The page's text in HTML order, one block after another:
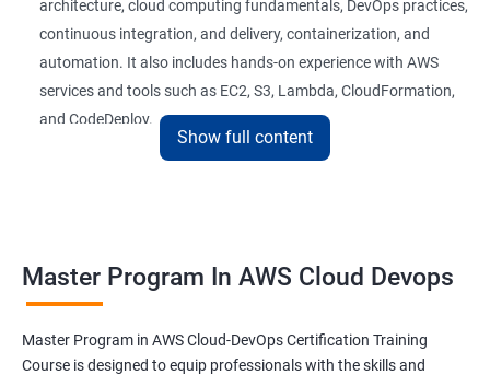
25 : Compute
26 : AWS-Automation with Python Boto3module
27 : Security, Identity and Compliance Managemen
DevOps Training course objectives:
architecture, cloud computing fundamentals, DevOps practices,
continuous integration, and delivery, containerization, and
automation. It also includes hands-on experience with AWS
services and tools such as EC2, S3, Lambda, CloudFormation,
and CodeDeploy.
skills and knowledge they need to work effectively in a cloud-
based, DevOps environment. Graduates of the program can
pursue roles such as AWS Cloud Architect, DevOps Engineer,
Cloud Engineer, and Solution Architect.
Show full content
Master Program In AWS Cloud Devops
Master Program in AWS Cloud-DevOps Certification Training
Course is designed to equip professionals with the skills and